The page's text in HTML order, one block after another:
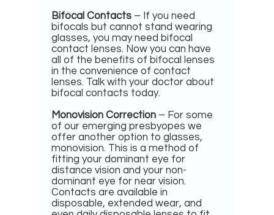
Bifocal Contacts – If you need
bifocals but cannot stand wearing
glasses, you may need bifocal
contact lenses. Now you can have
all of the benefits of bifocal lenses
in the convenience of contact
lenses. Talk with your doctor about
bifocal contacts today.
Monovision Correction – For some
of our emerging presbyopes we
offer another option to glasses,
monovision. This is a method of
fitting your dominant eye for
distance vision and your non-
dominant eye for near vision.
Contacts are available in
disposable, extended wear, and